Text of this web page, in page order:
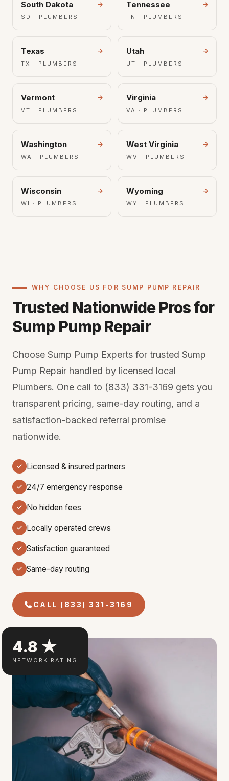
South Dakota
SD · PLUMBERS
Tennessee
TN · PLUMBERS
Texas
TX · PLUMBERS
Utah
UT · PLUMBERS
Vermont
VT · PLUMBERS
Virginia
VA · PLUMBERS
Washington
WA · PLUMBERS
West Virginia
WV · PLUMBERS
Wisconsin
WI · PLUMBERS
Wyoming
WY · PLUMBERS
WHY CHOOSE US FOR SUMP PUMP REPAIR
Trusted Nationwide Pros for
Sump Pump Repair
Choose Sump Pump Experts for trusted Sump
Pump Repair handled by licensed local
Plumbers. One call to (833) 331-3169 gets you
transparent pricing, same-day routing, and a
satisfaction-backed referral promise
nationwide.
Licensed & insured partners
24/7 emergency response
No hidden fees
Locally operated crews
Satisfaction guaranteed
Same-day routing
CALL (833) 331-3169
4.8 ★
NETWORK RATING